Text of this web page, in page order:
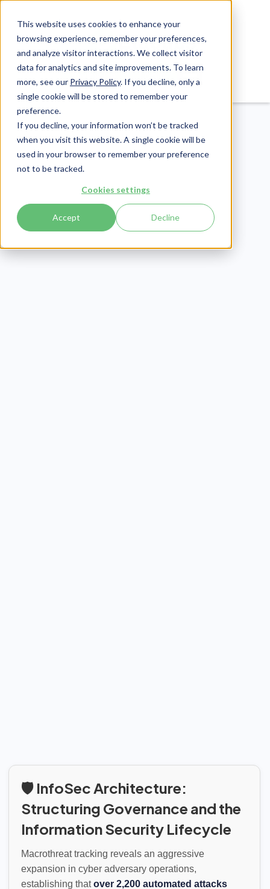
This website uses cookies to enhance your
browsing experience, remember your preferences,
and analyze visitor interactions. We collect visitor
data for analytics and site improvements. To learn
more, see our Privacy Policy. If you decline, only a
single cookie will be stored to remember your
preference.
If you decline, your information won’t be tracked
when you visit this website. A single cookie will be
used in your browser to remember your preference
not to be tracked.
Cookies settings
Accept Decline
Cybersecurity
Publish Date: March 15, 2024
Last Updated:
June 26, 2026
Information Security
Program Lifecycle: An
🛡️ InfoSec Architecture:
Structuring Governance and the
Information Security Lifecycle
Macrothreat tracking reveals an aggressive
expansion in cyber adversary operations,
establishing thatover 2,200 automated attacks